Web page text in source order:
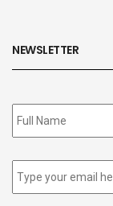
NEWSLETTER
Subscribe
to
Email *